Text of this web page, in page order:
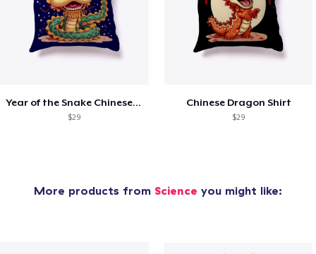
Year of the Snake Chinese New Year
$29
Chinese Dragon Shirt
$29
More products from Science you might like: